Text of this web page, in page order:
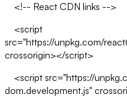
<!-- React CDN links -->
<script
src="https://unpkg.com/
crossorigin></script>
<script src="https://
dom.development.js"